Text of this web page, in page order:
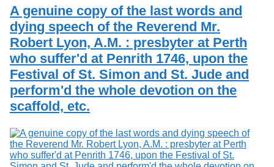
o
f
G
u
e
l
p
h
Services
Search
Exhibits
A genuine copy of the last words and
dying speech of the Reverend Mr.
Robert Lyon, A.M. : presbyter at Perth
who suffer'd at Penrith 1746, upon the
Festival of St. Simon and St. Jude and
perform'd the whole devotion on the
scaffold, etc.